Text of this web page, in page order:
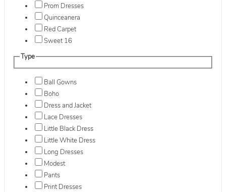
Prom Dresses
Quinceanera
Red Carpet
Sweet 16
Type
Ball Gowns
Boho
Dress and Jacket
Lace Dresses
Little Black Dress
Little White Dress
Long Dresses
Modest
Pants
Print Dresses